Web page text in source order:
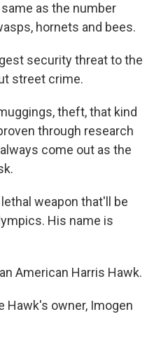
as the number
hornets and bees.
security threat to the
street crime.
theft, that kind
through research
come out as the
weapon that'll be
His name is
American Harris Hawk.
Hawk's owner, Imogen